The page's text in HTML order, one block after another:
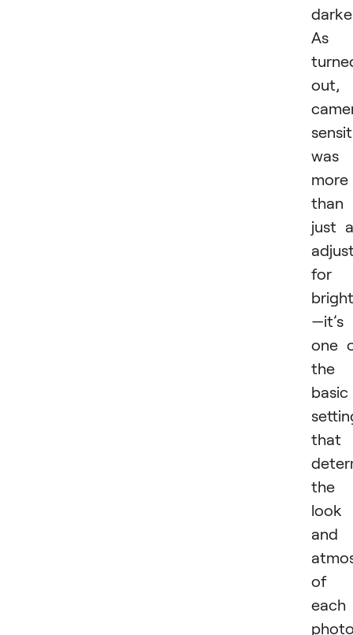
As
out,
was
more
than
just
for
—it’s
one
the
basic
that
the
look
and
of
each